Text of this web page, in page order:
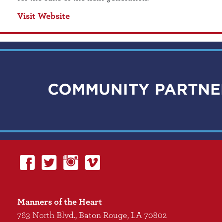
Visit Website
COMMUNITY
Manners of the Heart
763 North Blvd., Baton Rouge, LA 70802